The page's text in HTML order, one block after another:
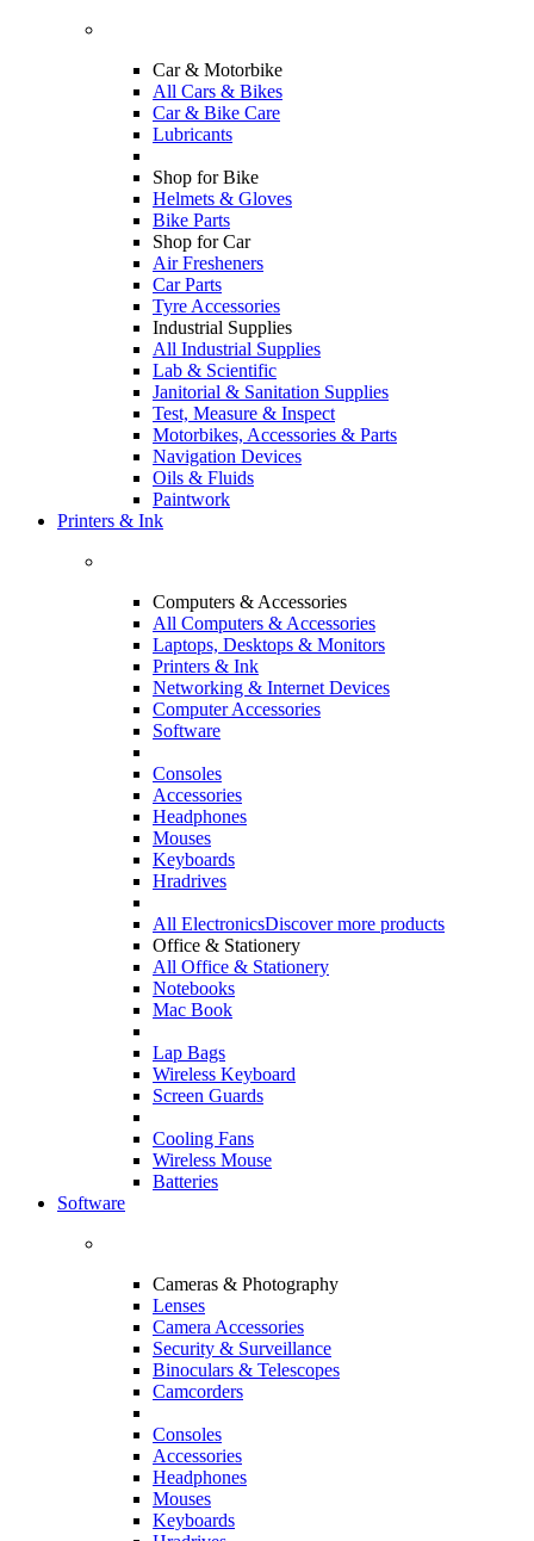
Car & Motorbike
All Cars & Bikes
Car & Bike Care
Lubricants
Shop for Bike
Helmets & Gloves
Bike Parts
Shop for Car
Air Fresheners
Car Parts
Tyre Accessories
Industrial Supplies
All Industrial Supplies
Lab & Scientific
Janitorial & Sanitation Supplies
Test, Measure & Inspect
Motorbikes, Accessories & Parts
Navigation Devices
Oils & Fluids
Paintwork
Printers & Ink
Computers & Accessories
All Computers & Accessories
Laptops, Desktops & Monitors
Printers & Ink
Networking & Internet Devices
Computer Accessories
Software
Consoles
Accessories
Headphones
Mouses
Keyboards
Hradrives
All ElectronicsDiscover more products
Office & Stationery
All Office & Stationery
Notebooks
Mac Book
Lap Bags
Wireless Keyboard
Screen Guards
Cooling Fans
Wireless Mouse
Batteries
Software
Cameras & Photography
Lenses
Camera Accessories
Security & Surveillance
Binoculars & Telescopes
Camcorders
Consoles
Accessories
Headphones
Mouses
Keyboards